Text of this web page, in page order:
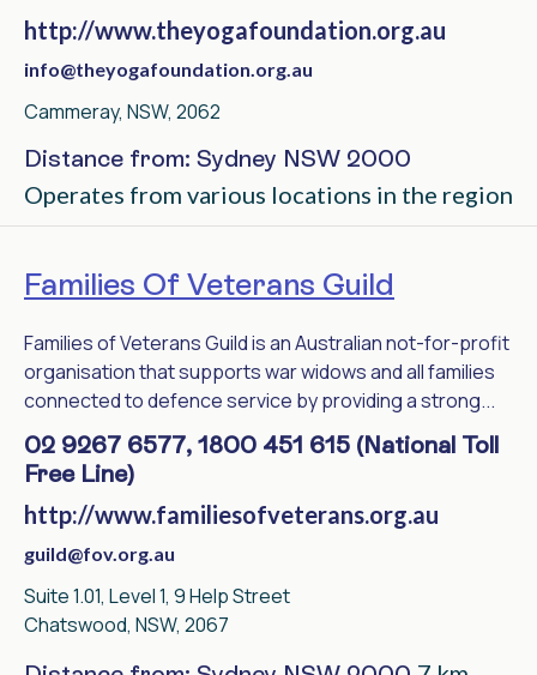
http://www.theyogafoundation.org.au
info@theyogafoundation.org.au
Cammeray, NSW, 2062
Distance from: Sydney NSW 2000
Operates from various locations in the region
Families Of Veterans Guild
Families of Veterans Guild is an Australian not-for-profit
organisation that supports war widows and all families
connected to defence service by providing a strong...
02 9267 6577, 1800 451 615 (National Toll
Free Line)
http://www.familiesofveterans.org.au
guild@fov.org.au
Suite 1.01, Level 1, 9 Help Street
Chatswood, NSW, 2067